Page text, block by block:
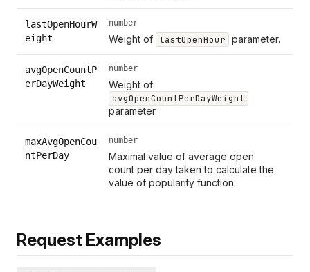
lastOpenHourW
eight
number
Weight of lastOpenHour parameter.
avgOpenCountP
erDayWeight
number
Weight of
avgOpenCountPerDayWeight
parameter.
maxAvgOpenCou
ntPerDay
number
Maximal value of average open
count per day taken to calculate the
value of popularity function.
Request Examples